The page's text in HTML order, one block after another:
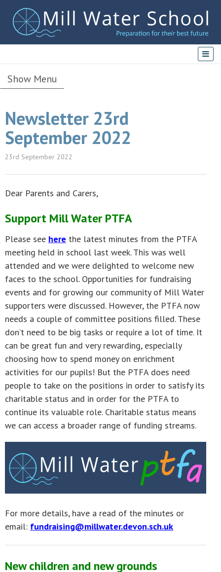
Show Menu
Newsletter 23rd
September 2022
23rd September 2022
Dear Parents and Carers,
Support Mill Water PTFA
Please see here the latest minutes from the PTFA
meeting held in school last week. This was well
attended and we were delighted to welcome new
faces to the school. Opportunities for fundraising
events and for growing our community of Mill Water
supporters were discussed. However, the PTFA now
needs a couple of committee positions filled. These
don’t need to be big tasks or require a lot of time. It
can be great fun and very rewarding, especially
choosing how to spend money on enrichment
activities for our pupils! But the PTFA does need
people to take on the positions in order to satisfy its
charitable status and in order for the PTFA to
continue its valuable role. Charitable status means
we can access a broader range of funding streams.
For more details, have a read of the minutes or
email: fundraising@millwater.devon.sch.uk
New children and new grounds